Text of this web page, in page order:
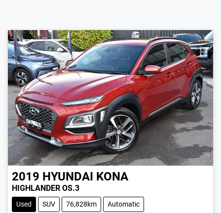
2019 HYUNDAI KONA
HIGHLANDER OS.3
Used SUV 76,828km Automatic